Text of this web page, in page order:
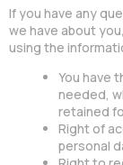
If you have any
we have about
using the
You have
needed,
retained
Right of
personal